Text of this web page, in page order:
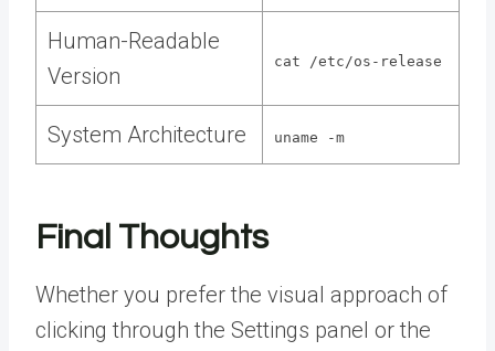
Human-Readable
Version
cat /etc/os-release
System Architecture uname -m
Final Thoughts
Whether you prefer the visual approach of
clicking through the Settings panel or the